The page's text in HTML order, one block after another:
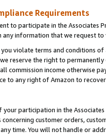
Requirements
to participate in the Associates
information that we request
violate terms and conditions
reserve the right to
commission income otherwise
to any right of Amazon to
participation in the
customer orders,
time. You will not handle or